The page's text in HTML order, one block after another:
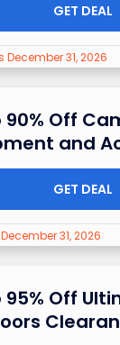
GET DEAL
December 31, 2026
90% Off
and
GET DEAL
31, 2026
95% Off